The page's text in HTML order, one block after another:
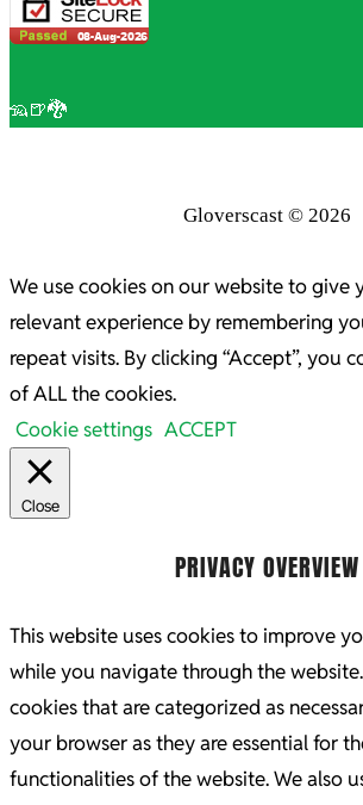
🦡🍺🐉
Gloverscast © 2026
We use cookies on our website to give
relevant experience by remembering
repeat visits. By clicking “Accept”, you
of ALL the cookies.
Cookie settings ACCEPT
Close
PRIVACY OVERVIEW
This website uses cookies to improve
while you navigate through the
cookies that are categorized as
your browser as they are essential for
functionalities of the website. We also